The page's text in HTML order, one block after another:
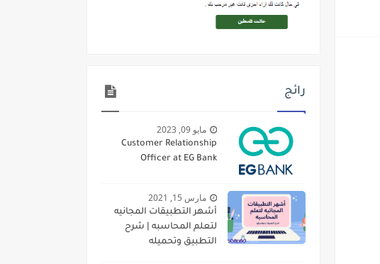
رائج
مايو 09, 2023
Customer Relationship
Officer at EG Bank
مارس 15, 2021
أشهر التطبيقات المجانيه
لتعلم المحاسبه | شرح
التطبيق وتحميله